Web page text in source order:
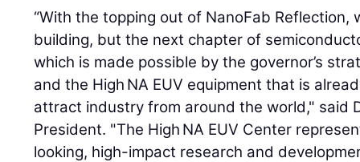
“With the topping out of NanoFab Reflection,
building, but the next chapter of
which is made possible by the governor’s
and the High NA EUV equipment that is
attract industry from around the world," said
President. "The High NA EUV Center
looking, high-impact research and